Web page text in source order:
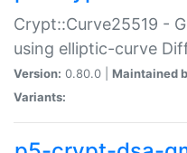
Crypt::Curve25519 -
using elliptic-curve
Version: 0.80.0 | Maintained
Variants: